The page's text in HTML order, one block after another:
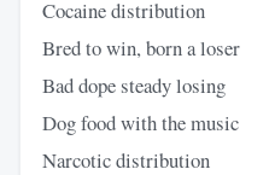
Cocaine distribution
Bred to win, born a loser
Bad dope steady losing
Dog food with the music
Narcotic distribution